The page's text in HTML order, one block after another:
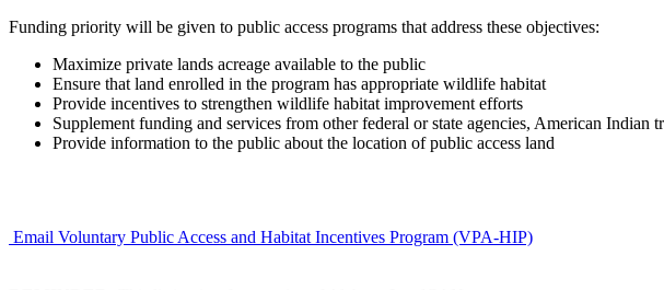
Funding priority will be given to public access programs that address these objectives:
Maximize private lands acreage available to the public
Ensure that land enrolled in the program has appropriate wildlife habitat
Provide incentives to strengthen wildlife habitat improvement efforts
Supplement funding and services from other federal or state agencies, American
Provide information to the public about the location of public access land
Email Voluntary Public Access and Habitat Incentives Program (VPA-HIP)